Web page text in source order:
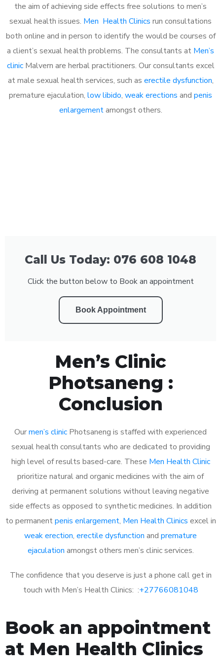
the aim of achieving side effects free solutions to men’s
sexual health issues. Men Health Clinics run consultations
both online and in person to identify the would be courses of
a client’s sexual health problems. The consultants at Men’s
clinicMalvern are herbal practitioners. Our consultants excel
at male sexual health services, such as erectile dysfunction,
premature ejaculation, low libido, weak erections and penis
enlargementamongst others.
Call Us Today: 076 608 1048
Click the button below to Book an appointment
Book Appointment
Men’s Clinic
Photsaneng :
Conclusion
Ourmen’s clinic Photsaneng is staffed with experienced
sexual health consultants who are dedicated to providing
high level of results based-care. These Men Health Clinic
prioritize natural and organic medicines with the aim of
deriving at permanent solutions without leaving negative
side effects as opposed to synthetic medicines. In addition
to permanentpenis enlargement, Men Health Clinics excel in
weak erection, erectile dysfunction and premature
ejaculation amongst others men’s clinic services.
The confidence that you deserve is just a phone call get in
touch with Men’s Health Clinics: :+27766081048
Book an appointment
at Men Health Clinics